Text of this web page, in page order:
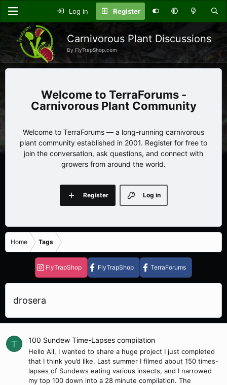
Log in Register
Carnivorous Plant Discussions
By FlyTrapShop.com
TerraForums -
Carnivorous Plant Community
Welcome to TerraForums — a long-running carnivorous
plant community established in 2001. Register for free to
join the conversation, ask questions, and connect with
growers from around the world.
Log in
Register
Home Tags
FlyTrapShop FlyTrapShop TerraForums
drosera
T 100 Sundew Time-Lapses compilation
Hello All, I wanted to share a huge project I just completed
that I think you’d like. Last summer I filmed about 150 times-
lapses of Sundews eating various insects, and I narrowed
my top 100 down into a 28 minute compilation. The